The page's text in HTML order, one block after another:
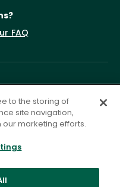
FAQ
of Service
to the storing of
site navigation,
our marketing efforts.